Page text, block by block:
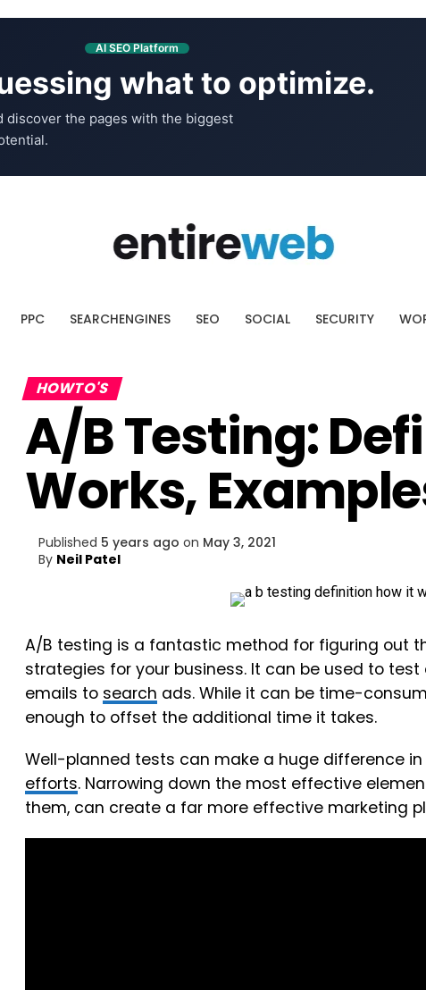
AI SEO Platform
what to optimize.
discover the pages with the biggest
PPC SEARCHENGINES SEO SOCIAL SECURITY
HOWTO'S
A/B Testing:
Works,
Published 5 years ago on May 3, 2021
By Neil Patel
A/B testing is a fantastic method for figuring out
strategies for your business. It can be used to
emails to search ads. While it can be time-
enough to offset the additional time it takes.
Well-planned tests can make a huge difference
efforts. Narrowing down the most effective
them, can create a far more effective marketing